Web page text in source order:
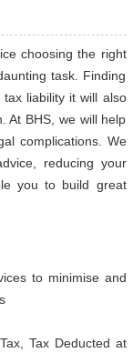
choosing the right
task. Finding
liability it will also
At BHS, we will help
complications. We
reducing your
you to build great
to minimise and
Tax Deducted at